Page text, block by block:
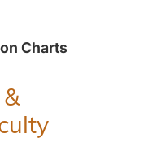
Charts